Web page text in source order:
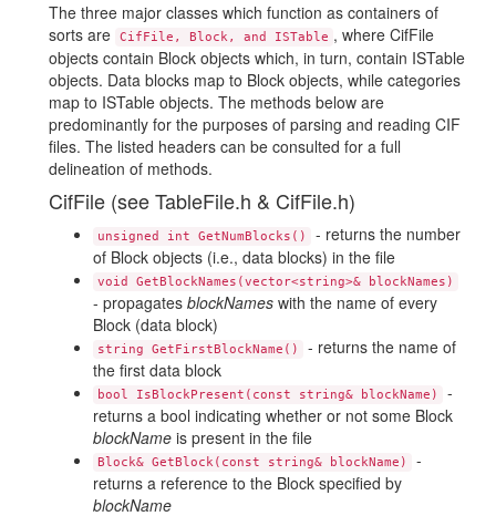
The three major classes which function as containers of
sorts are
CifFile, Block, and ISTable , where CifFile
objects contain Block objects which, in turn, contain ISTable
objects. Data blocks map to Block objects, while categories
map to ISTable objects. The methods below are
predominantly for the purposes of parsing and reading CIF
files. The listed headers can be consulted for a full
delineation of methods.
CifFile (see TableFile.h & CifFile.h)
unsigned int GetNumBlocks()
- returns the number
of Block objects (i.e., data blocks) in the file
void GetBlockNames(vector<string>& blockNames)
- propagates blockNameswith the name of every
Block (data block)
string GetFirstBlockName()
- returns the name of
the first data block
bool IsBlockPresent(const string& blockName)
-
returns a bool indicating whether or not some Block
blockNameis present in the file
Block& GetBlock(const string& blockName)
-
returns a reference to the Block specified by
blockName